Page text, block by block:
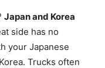
Japan and Korea
side has no
your Japanese
Trucks often